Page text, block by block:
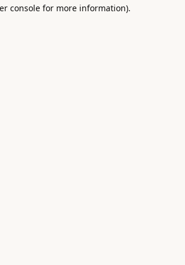
console for more information).